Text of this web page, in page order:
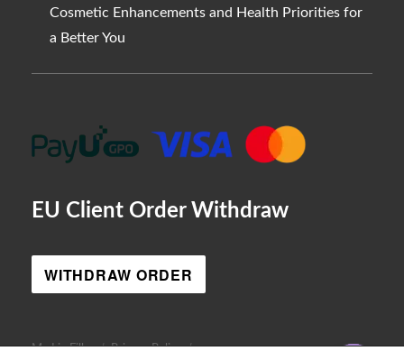
Cosmetic Enhancements and Health Priorities for
a Better You
EU Client Order Withdraw
WITHDRAW ORDER